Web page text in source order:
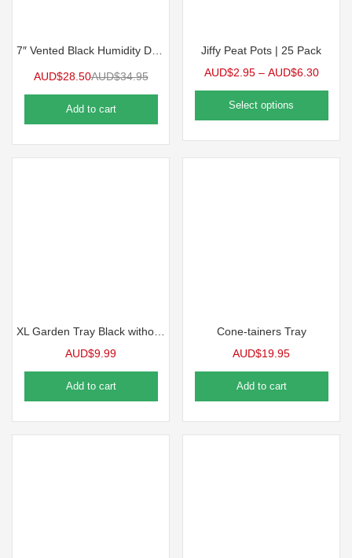
AUD$28.50AUD$34.95
Add to cart
Jiffy Peat Pots | 25 Pack
AUD$2.95 – AUD$6.30
Select options
AUD$9.99
Add to cart
Cone-tainers Tray
AUD$19.95
Add to cart